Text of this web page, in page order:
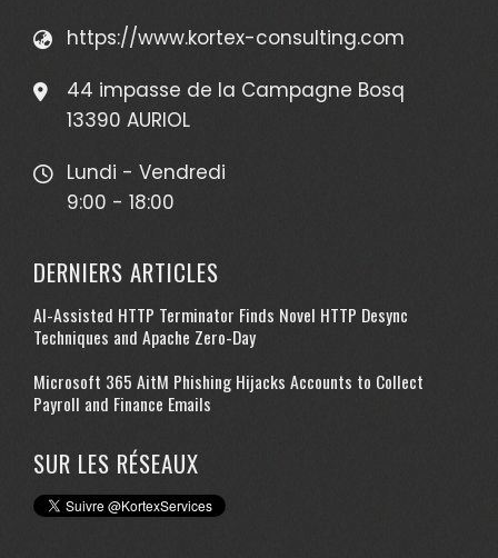
https://www.kortex-consulting.com
44 impasse de la Campagne Bosq
13390 AURIOL
Lundi - Vendredi
9:00 - 18:00
DERNIERS ARTICLES
AI-Assisted HTTP Terminator Finds Novel HTTP Desync
Techniques and Apache Zero-Day
Microsoft 365 AitM Phishing Hijacks Accounts to Collect
Payroll and Finance Emails
SUR LES RÉSEAUX